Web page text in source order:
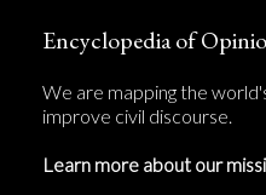
Encyclopedia of
We are mapping the
improve civil discourse.
Learn more about our